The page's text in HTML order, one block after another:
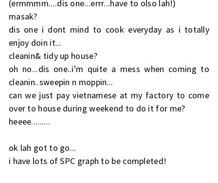
(ermmmm....dis one...errr...have to olso lah!)
masak?
dis one i dont mind to cook everyday as i totally
enjoy doin it...
cleanin& tidy up house?
oh no...dis one..i'm quite a mess when coming to
cleanin..sweepin n moppin...
can we just pay vietnamese at my factory to come
over to house during weekend to do it for me?
heeee.........
ok lah got to go...
i have lots of SPC graph to be completed!